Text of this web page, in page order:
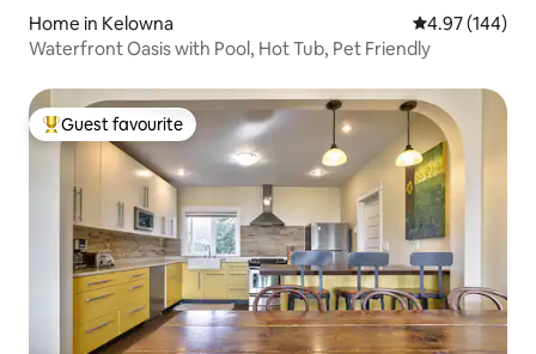
Home in Kelowna 4.97 out of 5
4.97 (144)
Waterfront Oasis with Pool, Hot Tub, Pet Friendly
Top guest favourite
Guest favourite